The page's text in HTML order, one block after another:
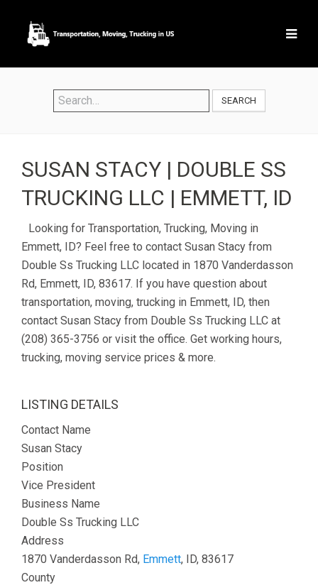
SEARCH
SUSAN STACY | DOUBLE SS
TRUCKING LLC | EMMETT, ID
Looking for Transportation, Trucking, Moving in
Emmett, ID? Feel free to contact Susan Stacy from
Double Ss Trucking LLC located in 1870 Vanderdasson
Rd, Emmett, ID, 83617. If you have question about
transportation, moving, trucking in Emmett, ID, then
contact Susan Stacy from Double Ss Trucking LLC at
(208) 365-3756 or visit the office. Get working hours,
trucking, moving service prices & more.
LISTING DETAILS
Contact Name
Susan Stacy
Position
Vice President
Business Name
Double Ss Trucking LLC
Address
1870 Vanderdasson Rd, Emmett, ID, 83617
County